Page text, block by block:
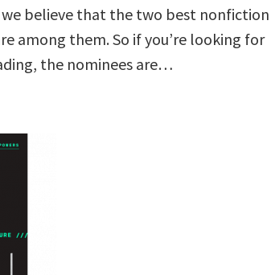
believe that the two best nonfiction
among them. So if you’re looking for
the nominees are…